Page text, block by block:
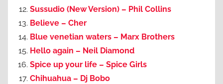
Sussudio (New Version) – Phil Collins
Believe – Cher
Blue venetian waters – Marx Brothers
Hello again – Neil Diamond
Spice up your life – Spice Girls
Chihuahua – Dj Bobo